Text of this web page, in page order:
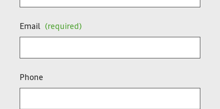
Email (required)
Phone